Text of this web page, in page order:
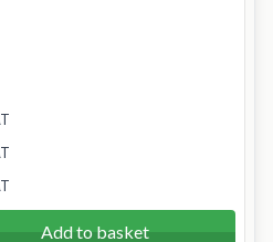
Add to basket